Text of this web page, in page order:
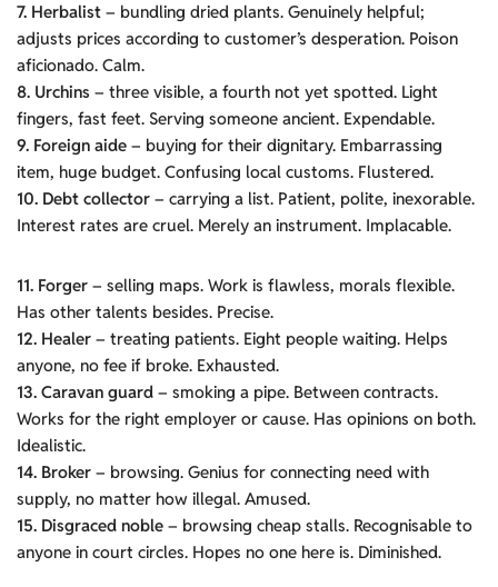
7. Herbalist – bundling dried plants. Genuinely helpful;
adjusts prices according to customer’s desperation. Poison
aficionado. Calm.
8. Urchins – three visible, a fourth not yet spotted. Light
fingers, fast feet. Serving someone ancient. Expendable.
9. Foreign aide – buying for their dignitary. Embarrassing
item, huge budget. Confusing local customs. Flustered.
10. Debt collector – carrying a list. Patient, polite, inexorable.
Interest rates are cruel. Merely an instrument. Implacable.
11. Forger – selling maps. Work is flawless, morals flexible.
Has other talents besides. Precise.
12. Healer – treating patients. Eight people waiting. Helps
anyone, no fee if broke. Exhausted.
13. Caravan guard – smoking a pipe. Between contracts.
Works for the right employer or cause. Has opinions on both.
Idealistic.
14. Broker – browsing. Genius for connecting need with
supply, no matter how illegal. Amused.
15. Disgraced noble – browsing cheap stalls. Recognisable to
anyone in court circles. Hopes no one here is. Diminished.